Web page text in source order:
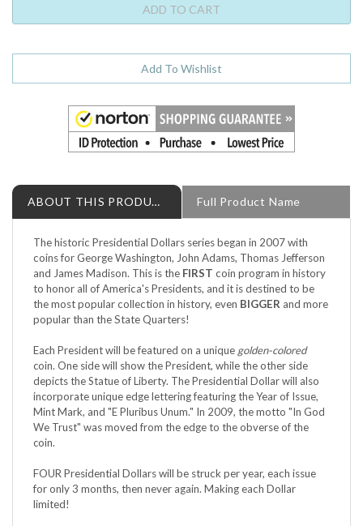
ABOUT THIS PRODUCT Full Product Name
coins for George Washington, John Adams, Thomas Jefferson
and James Madison. This is theFIRSTcoin program in history
to honor all of America's Presidents, and it is destined to be
the most popular collection in history, evenBIGGERand more
popular than the State Quarters!
coin. One side will show the President, while the other side
depicts the Statue of Liberty. The Presidential Dollar will also
incorporate unique edge lettering featuring the Year of Issue,
Mint Mark, and "E Pluribus Unum." In 2009, the motto "In God
We Trust" was moved from the edge to the obverse of the
coin.
for only 3 months, then never again. Making each Dollar
limited!